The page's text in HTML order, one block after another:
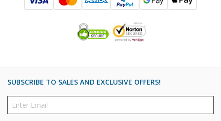
SUBSCRIBE TO SALES AND EXCLUSIVE OFFERS!